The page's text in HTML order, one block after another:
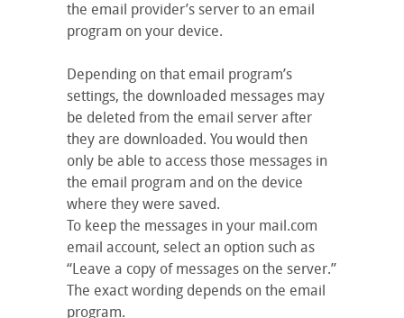
the email provider’s server to an email
program on your device.
Depending on that email program’s
settings, the downloaded messages may
be deleted from the email server after
they are downloaded. You would then
only be able to access those messages in
the email program and on the device
where they were saved.
To keep the messages in your mail.com
email account, select an option such as
“Leave a copy of messages on the server.”
The exact wording depends on the email
program.